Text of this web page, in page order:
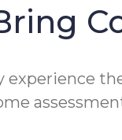
experience